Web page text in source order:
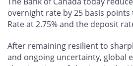
page
on
Facebook
page
on
X
page
on
LinkedIn
page
by
email
overnight rate by 25 basis points
Rate at 2.75% and the deposit
After remaining resilient to
and ongoing uncertainty, global